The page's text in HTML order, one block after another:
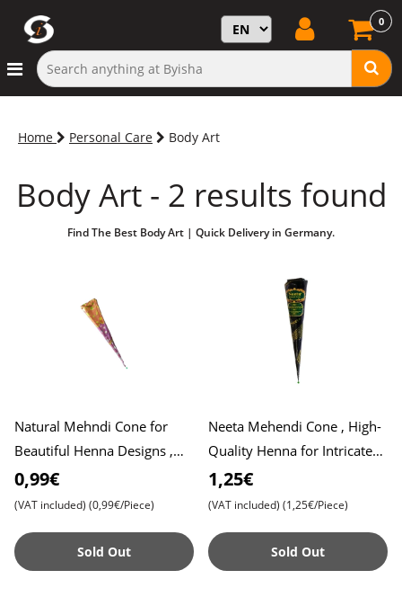
0
Home Personal Care Body Art
Body Art - 2 results found
Find The Best Body Art | Quick Delivery in Germany.
Natural Mehndi Cone for
Beautiful Henna Designs ,
Easy-to-Use Henna Cone for
Weddings, Festivals, an
0,99€
(VAT included) (0,99€/Piece)
Sold Out
Neeta Mehendi Cone , High-
Quality Henna for Intricate
Designs , Ready to Use
1,25€
(VAT included) (1,25€/Piece)
Sold Out